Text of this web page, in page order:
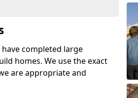
completed large
homes. We use the exact
are appropriate and